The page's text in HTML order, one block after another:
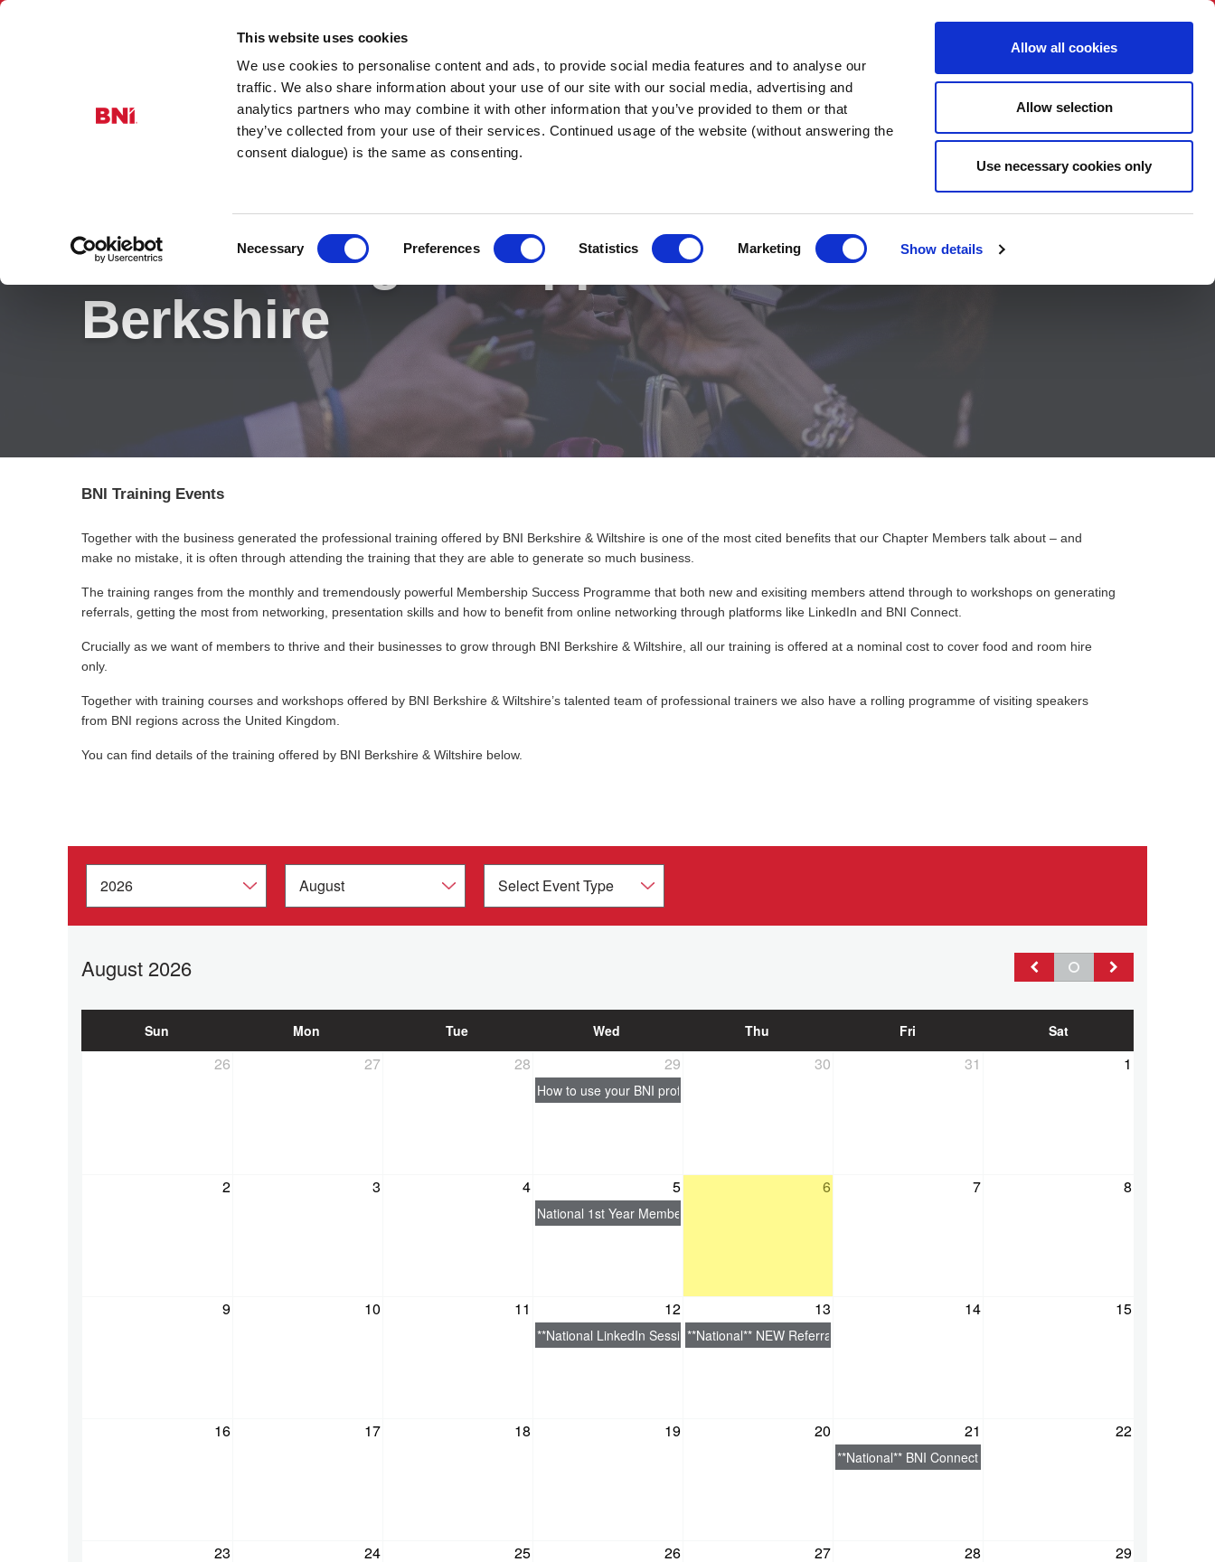
This website uses cookies
We use cookies to personalise content and ads, to provide social media features and to analyse our
traffic. We also share information about your use of our site with our social media, advertising and
analytics partners who may combine it with other information that you’ve provided to them or that
they’ve collected from your use of their services. Continued usage of the website (without answering the
consent dialogue) is the same as consenting.
Necessary Preferences Statistics Marketing Show details
Allow all cookies
Allow selection
Use necessary cookies only
BNI International Account Login
BNI Berkshire WHY BNI? FIND A CHAPTER CONTACT US HOW TO APPLY
BNI Training & Support Events in
Berkshire
BNI Training Events
Together with the business generated the professional training offered by BNI Berkshire & Wiltshire is one of the most cited benefits that our Chapter Members talk about – and
make no mistake, it is often through attending the training that they are able to generate so much business.
The training ranges from the monthly and tremendously powerful Membership Success Programme that both new and exisiting members attend through to workshops on generating
referrals, getting the most from networking, presentation skills and how to benefit from online networking through platforms like LinkedIn and BNI Connect.
Crucially as we want of members to thrive and their businesses to grow through BNI Berkshire & Wiltshire, all our training is offered at a nominal cost to cover food and room hire
only.
Together with training courses and workshops offered by BNI Berkshire & Wiltshire’s talented team of professional trainers we also have a rolling programme of visiting speakers
from BNI regions across the United Kingdom.
You can find details of the training offered by BNI Berkshire & Wiltshire below.
August 2026
Sun Mon Tue Wed Thu Fri Sat
26 27 28 29 30 31 1
How to use your BNI profile to generate business
2 3 4 5 6 7 8
National 1st Year Member Essentials
9 10 11 12 13 14 15
**National LinkedIn Session: Optimize Your LinkedI
**National** NEW Referral Skills
16 17 18 19 20 21 22
**National** BNI Connect - Beginners Guide
23 24 25 26 27 28 29